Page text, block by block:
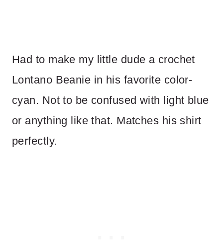
Had to make my little dude a crochet
Lontano Beanie in his favorite color-
cyan. Not to be confused with light blue
or anything like that. Matches his shirt
perfectly.